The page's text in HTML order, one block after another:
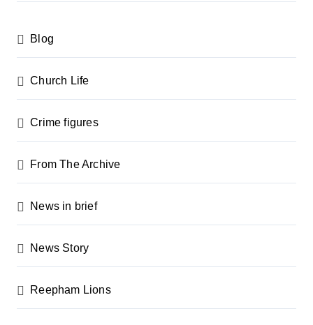
a
g
i
n
a
t
o
Blog
Church Life
Crime figures
From The Archive
News in brief
News Story
Reepham Lions